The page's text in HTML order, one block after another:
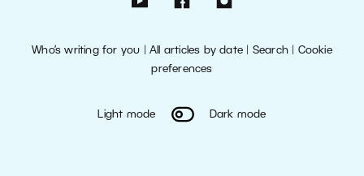
Who’s writing for you |All articles by date Search| Cookie
preferences
Light mode Dark mode